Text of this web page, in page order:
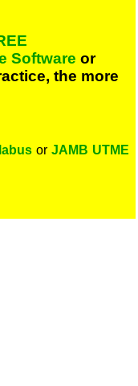
Software or
the more
orJAMB UTME